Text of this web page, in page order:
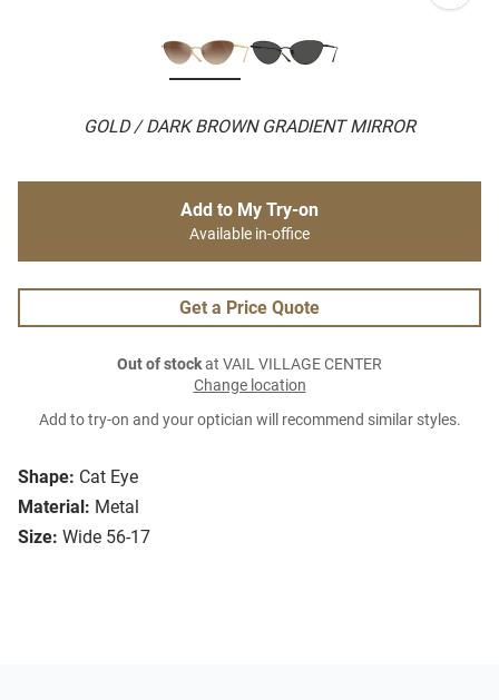
GOLD / DARK BROWN GRADIENT MIRROR
Shape: Cat Eye
Material: Metal
Size: Wide 56-17
Add to My Try-on
Available in-office
Get a Price Quote
Out of stockat VAIL VILLAGE CENTER
Change location
Add to try-on and your optician will recommend similar styles.